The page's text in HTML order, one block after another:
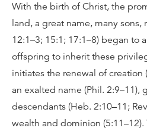
With the birth of Christ, the
land, a great name, many sons,
12:1–3; 15:1; 17:1–8) began to
offspring to inherit these
initiates the renewal of creation
an exalted name (Phil. 2:9–11),
descendants (Heb. 2:10–11;
wealth and dominion (5:11–12).